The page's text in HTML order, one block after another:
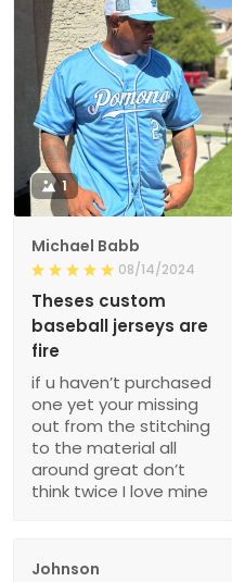
1
Michael Babb
08/14/2024
Theses custom
baseball jerseys are
fire
if u haven’t purchased
one yet your missing
out from the stitching
to the material all
around great don’t
think twice I love mine
Johnson